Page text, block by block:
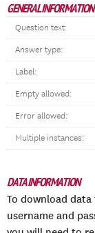
GENERAL INFORMATION
Question text:
Answer type:
Label:
Empty allowed:
Error allowed:
Multiple instances:
DATA INFORMATION
To download
username and